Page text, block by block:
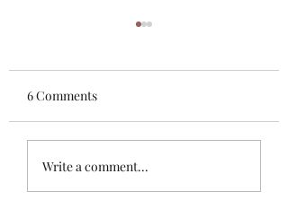
Another Jesus?
6 Comments
Write a comment...